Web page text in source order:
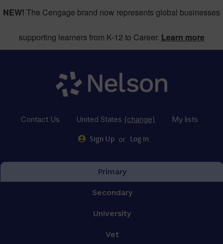
NEW! The Cengage brand now represents global businesses
supporting learners from K-12 to Career. Learn more
Contact Us United States (change) My lists
Sign Up or Log in
Primary
Secondary
University
Vet